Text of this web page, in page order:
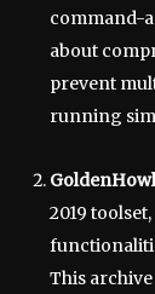
command-
about
prevent
running
GoldenHowl
2019
This